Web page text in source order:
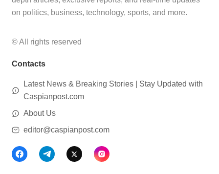
on politics, business, technology, sports, and more.
© All rights reserved
Contacts
Latest News & Breaking Stories | Stay Updated with
Caspianpost.com
About Us
editor@caspianpost.com